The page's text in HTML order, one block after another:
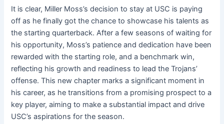
It is clear, Miller Moss’s decision to stay at USC is paying
off as he finally got the chance to showcase his talents as
the starting quarterback. After a few seasons of waiting for
his opportunity, Moss’s patience and dedication have been
rewarded with the starting role, and a benchmark win,
reflecting his growth and readiness to lead the Trojans’
offense. This new chapter marks a significant moment in
his career, as he transitions from a promising prospect to a
key player, aiming to make a substantial impact and drive
USC’s aspirations for the season.